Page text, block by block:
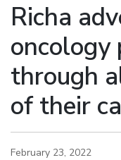
Richa
oncology
through
of their
February 23, 2022